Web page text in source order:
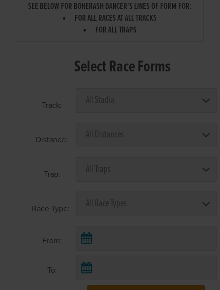
SEE BELOW FOR BOHERASH DANCER'S LINES OF FORM FOR:
FOR ALL RACES AT ALL TRACKS
FOR ALL TRAPS
Select Race Forms
Track:
Distance:
Trap:
Race Type:
From:
To: